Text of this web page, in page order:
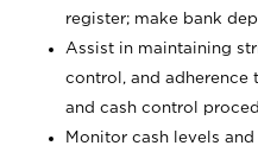
register; make bank
Assist in maintaining
control, and adherence
and cash control
Monitor cash levels